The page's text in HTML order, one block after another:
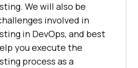
We will also be
involved in
in DevOps, and best
you execute the
process as a